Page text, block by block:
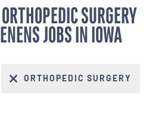
SURGERY
JOBS IN IOWA
ORTHOPEDIC SURGERY